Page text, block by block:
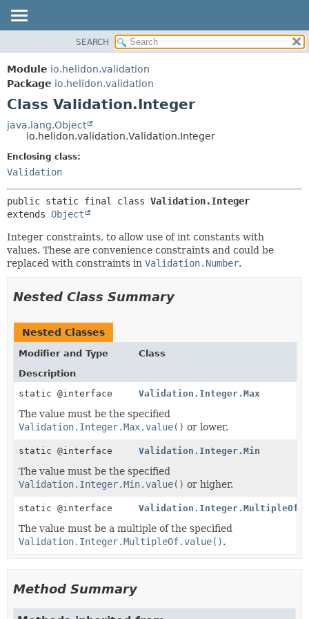
MODULE
PACKAGE
CLASS
USE
TREE
DEPRECATED
HELP
METHOD
SEARCH
Module io.helidon.validation
Package io.helidon.validation
Class Validation.Integer
java.lang.Object
io.helidon.validation.Validation.Integer
Enclosing class:
Validation
public static final class Validation.Integer
extends Object
Integer constraints, to allow use of int constants with
values. These are convenience constraints and could be
replaced with constraints in Validation.Number.
Nested Class Summary
Nested Classes
Modifier and Type
Class
Description
static @interface
Validation.Integer.Max
The value must be the specified
Validation.Integer.Max.value() or lower.
static @interface Validation.Integer.Min
The value must be the specified
Validation.Integer.Min.value() or higher.
static @interface Validation.Integer.MultipleOf
The value must be a multiple of the specified
Validation.Integer.MultipleOf.value().
Method Summary